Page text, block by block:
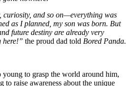
curiosity, and so on—everything was
as I planned, my son was born. But
future destiny are already very
here!” the proud dad told Bored Panda.
to grasp the world around him,
raise awareness about the unique